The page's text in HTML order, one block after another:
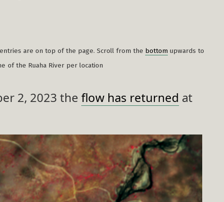
are on top of the page. Scroll from the bottom upwards to
of the Ruaha River per location
2, 2023 the flow has returned at